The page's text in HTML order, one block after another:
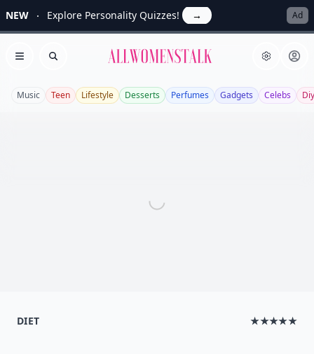
NEW Explore Personality Quizzes! → Ad
Open menu
Search Allwomenstalk
Music Teen Lifestyle Desserts Perfumes Gadgets Celebs Diy
DIET ★★★★★